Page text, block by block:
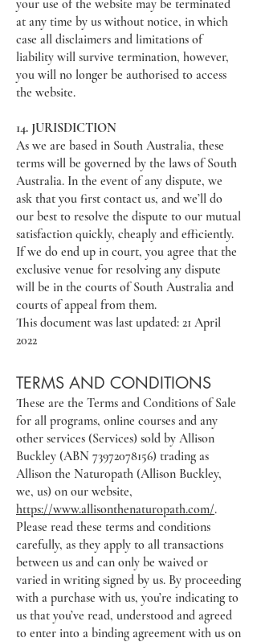
your use of the website may be terminated
at any time by us without notice, in which
case all disclaimers and limitations of
liability will survive termination, however,
you will no longer be authorised to access
the website.
14. JURISDICTION
As we are based in South Australia, these
terms will be governed by the laws of South
Australia. In the event of any dispute, we
ask that you first contact us, and we’ll do
our best to resolve the dispute to our mutual
satisfaction quickly, cheaply and efficiently.
If we do end up in court, you agree that the
exclusive venue for resolving any dispute
will be in the courts of South Australia and
courts of appeal from them.
This document was last updated: 21 April
2022
TERMS AND CONDITIONS
These are the Terms and Conditions of Sale
for all programs, online courses and any
other services (Services) sold by Allison
Buckley (ABN 73972078156) trading as
Allison the Naturopath (Allison Buckley,
we, us) on our website,
https://www.allisonthenaturopath.com/.
Please read these terms and conditions
carefully, as they apply to all transactions
between us and can only be waived or
varied in writing signed by us. By proceeding
with a purchase with us, you’re indicating to
us that you’ve read, understood and agreed
to enter into a binding agreement with us on